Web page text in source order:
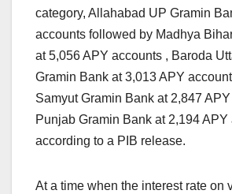
category, Allahabad UP Gramin
accounts followed by Madhya
at 5,056 APY accounts , Baroda
Gramin Bank at 3,013 APY
Samyut Gramin Bank at 2,847
Punjab Gramin Bank at 2,194 APY
according to a PIB release.
At a time when the interest rate on